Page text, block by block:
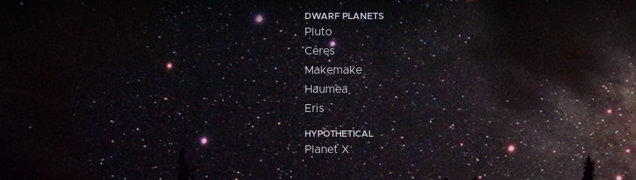
DWARF PLANETS
Pluto
Ceres
Makemake
Haumea
Eris
HYPOTHETICAL
Planet X